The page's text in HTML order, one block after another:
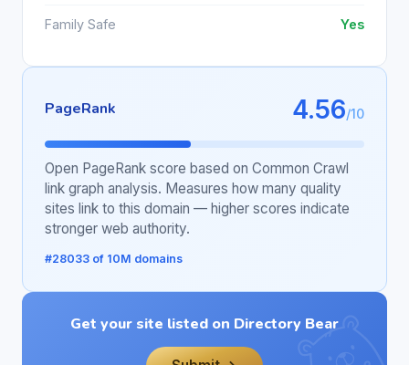
Family Safe Yes
PageRank 4.56/10
Open PageRank score based on Common Crawl
link graph analysis. Measures how many quality
sites link to this domain — higher scores indicate
stronger web authority.
#28033 of 10M domains
Get your site listed on Directory Bear